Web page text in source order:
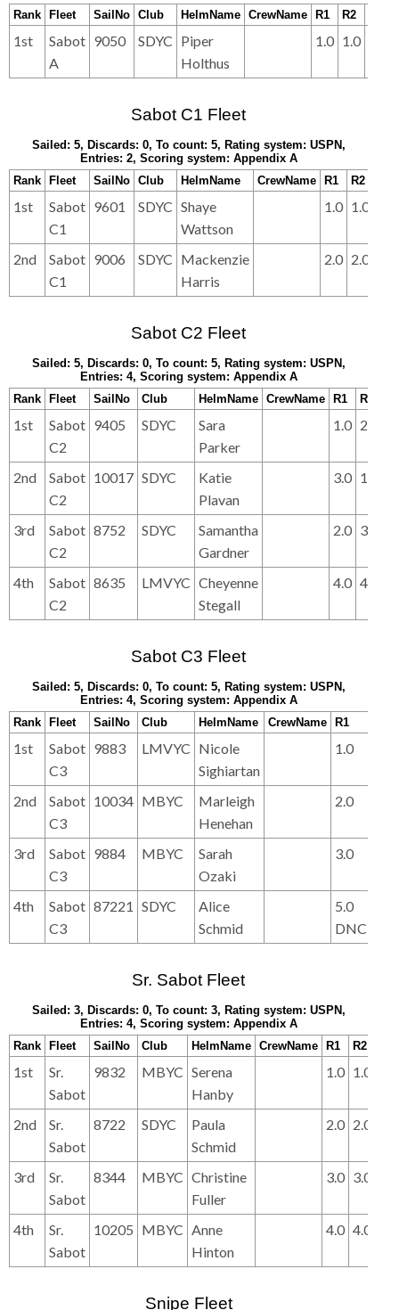
Rank
Fleet SailNo Club HelmName CrewName R1 R2
1st
Sabot
A
9050 SDYC Piper
Holthus
1.0 1.0
Sabot C1 Fleet
Sailed: 5, Discards: 0, To count: 5, Rating system: USPN,
Entries: 2, Scoring system: Appendix A
Rank
Fleet SailNo Club HelmName CrewName R1 R2
1st
Sabot
C1
9601 SDYC Shaye
Wattson
1.0 1.0
2nd
Sabot
C1
9006 SDYC Mackenzie
Harris
2.0 2.0
Sabot C2 Fleet
Sailed: 5, Discards: 0, To count: 5, Rating system: USPN,
Entries: 4, Scoring system: Appendix A
Rank
Fleet SailNo Club HelmName CrewName R1 R2
1st
Sabot
C2
9405 SDYC
Sara
Parker
1.0 2.0
2nd
Sabot
C2
10017 SDYC
Katie
Plavan
3.0 1.0
3rd
Sabot
C2
8752 SDYC
Samantha
Gardner
2.0 3.0
4th
Sabot
C2
8635 LMVYC Cheyenne
Stegall
4.0 4.0
Sabot C3 Fleet
Sailed: 5, Discards: 0, To count: 5, Rating system: USPN,
Entries: 4, Scoring system: Appendix A
Rank
Fleet SailNo Club HelmName CrewName R1
1st
Sabot
C3
9883 LMVYC Nicole
Sighiartan
1.0
2nd
Sabot
C3
10034 MBYC
Marleigh
Henehan
2.0
3rd
Sabot
C3
9884 MBYC
Sarah
Ozaki
3.0
4th
Sabot
C3
87221 SDYC
Alice
Schmid
5.0
DNC
Sr. Sabot Fleet
Sailed: 3, Discards: 0, To count: 3, Rating system: USPN,
Entries: 4, Scoring system: Appendix A
Rank
Fleet SailNo Club HelmName CrewName R1 R2
1st
Sr.
Sabot
9832 MBYC Serena
Hanby
1.0 1.0
2nd
Sr.
Sabot
8722 SDYC
Paula
Schmid
2.0 2.0
3rd
Sr.
Sabot
8344 MBYC Christine
Fuller
3.0 3.0
4th
Sr.
Sabot
10205 MBYC Anne
Hinton
4.0 4.0
Snipe Fleet